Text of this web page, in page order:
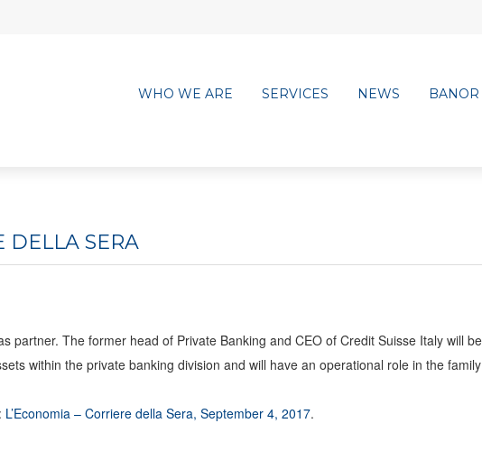
WHO WE ARE SERVICES NEWS BANOR
DELLA SERA
partner. The former head of Private Banking and CEO of Credit Suisse Italy will be
within the private banking division and will have an operational role in the family
L’Economia – Corriere della Sera, September 4, 2017.